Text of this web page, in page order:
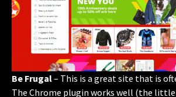
Be Frugal– This is a great site that is
The Chrome plugin works well (the